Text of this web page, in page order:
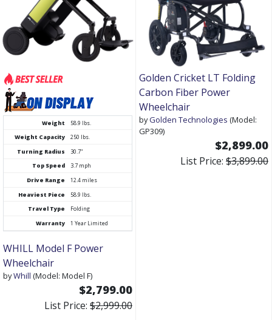
Weight
Weight Capacity
Turning Radius
Top Speed
Drive Range
Heaviest Piece
Travel Type
Warranty
58.9 lbs.
250 lbs.
30.7"
3.7 mph
12.4 miles
58.9 lbs.
Folding
1 Year Limited
WHILL Model F Power
Wheelchair
byWhill (Model: Model F)
$2,799.00
List Price: $2,999.00
Golden Cricket LT Folding
Carbon Fiber Power
Wheelchair
byGolden Technologies (Model:
GP309)
$2,899.00
List Price: $3,899.00